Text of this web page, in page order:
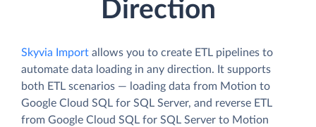
Direction
Skyvia Import allows you to create ETL pipelines to
automate data loading in any direction. It supports
both ETL scenarios — loading data from Motion to
Google Cloud SQL for SQL Server, and reverse ETL
from Google Cloud SQL for SQL Server to Motion